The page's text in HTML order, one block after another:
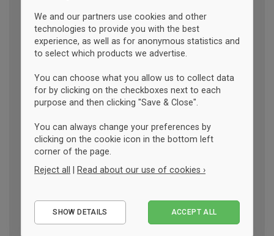
We and our partners use cookies and other
technologies to provide you with the best
experience, as well as for anonymous statistics and
to select which products we advertise.
You can choose what you allow us to collect data
for by clicking on the checkboxes next to each
purpose and then clicking "Save & Close".
You can always change your preferences by
clicking on the cookie icon in the bottom left
corner of the page.
Reject all
Read about our use of cookies ›
Performance
SHOW DETAILS ACCEPT ALL